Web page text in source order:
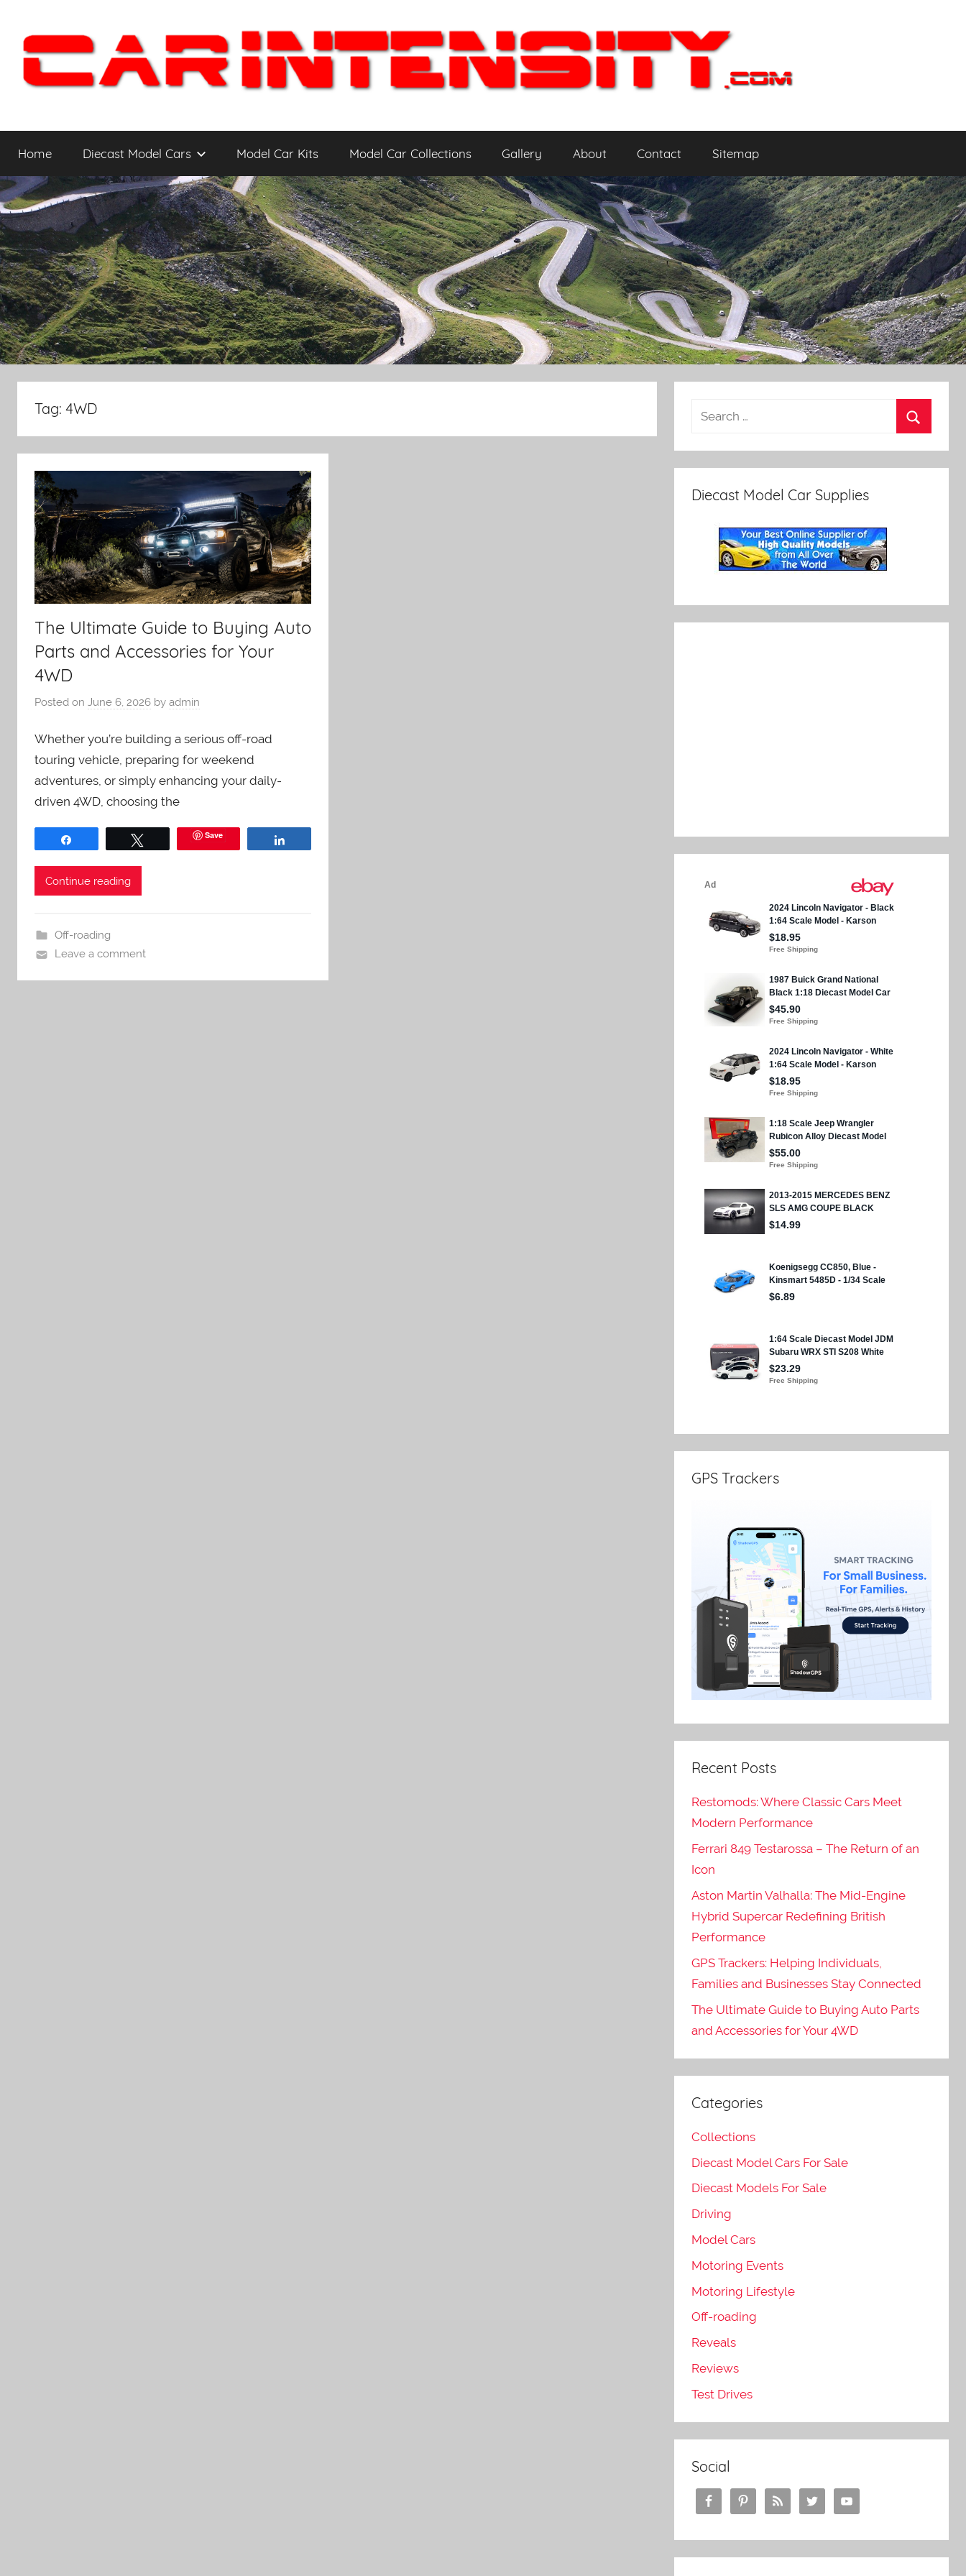
content
Car
Intensity
Cars
You
to
Drive
Home Diecast Model Cars Model Car Kits Model Car Collections Gallery About Contact Sitemap
Tag: 4WD
The Ultimate Guide to Buying Auto
Parts and Accessories for Your
4WD
Posted on June 6, 2026 by admin
Whether you’re building a serious off-road
touring vehicle, preparing for weekend
adventures, or simply enhancing your daily-
driven 4WD, choosing the
Save
Continue reading
Off-roading
Leave a comment
Diecast Model Car Supplies
GPS Trackers
Recent Posts
Restomods: Where Classic Cars Meet
Modern Performance
Ferrari 849 Testarossa – The Return of an
Icon
Aston Martin Valhalla: The Mid-Engine
Hybrid Supercar Redefining British
Performance
GPS Trackers: Helping Individuals,
Families and Businesses Stay Connected
The Ultimate Guide to Buying Auto Parts
and Accessories for Your 4WD
Categories
Collections
Diecast Model Cars For Sale
Diecast Models For Sale
Driving
Model Cars
Motoring Events
Motoring Lifestyle
Off-roading
Reveals
Reviews
Test Drives
Social